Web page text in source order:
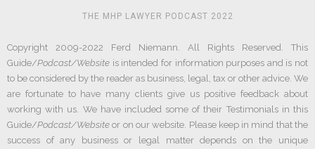
THE MHP LAWYER PODCAST 2022
Copyright 2009-2022 Ferd Niemann. All Rights Reserved. This
Guide/Podcast/Website is intended for information purposes and is not
to be considered by the reader as business, legal, tax or other advice. We
are fortunate to have many clients give us positive feedback about
working with us. We have included some of their Testimonials in this
Guide/Podcast/Website or on our website. Please keep in mind that the
success of any business or legal matter depends on the unique